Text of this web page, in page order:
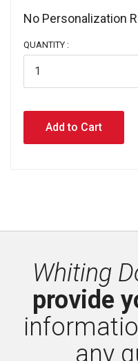
No Personalization
QUANTITY :
Whiting
provide
any